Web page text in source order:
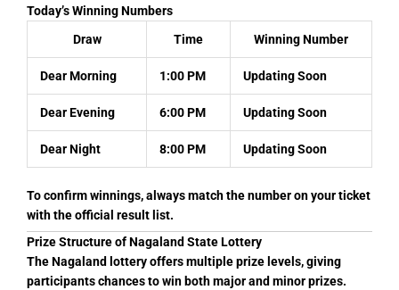
Today’s Winning Numbers
Draw
Time Winning Number
Dear Morning 1:00 PM Updating Soon
Dear Evening 6:00 PM Updating Soon
Dear Night 8:00 PM Updating Soon
To confirm winnings, always match the number on your ticket
with the official result list.
Prize Structure of Nagaland State Lottery
The Nagaland lottery offers multiple prize levels, giving
participants chances to win both major and minor prizes.